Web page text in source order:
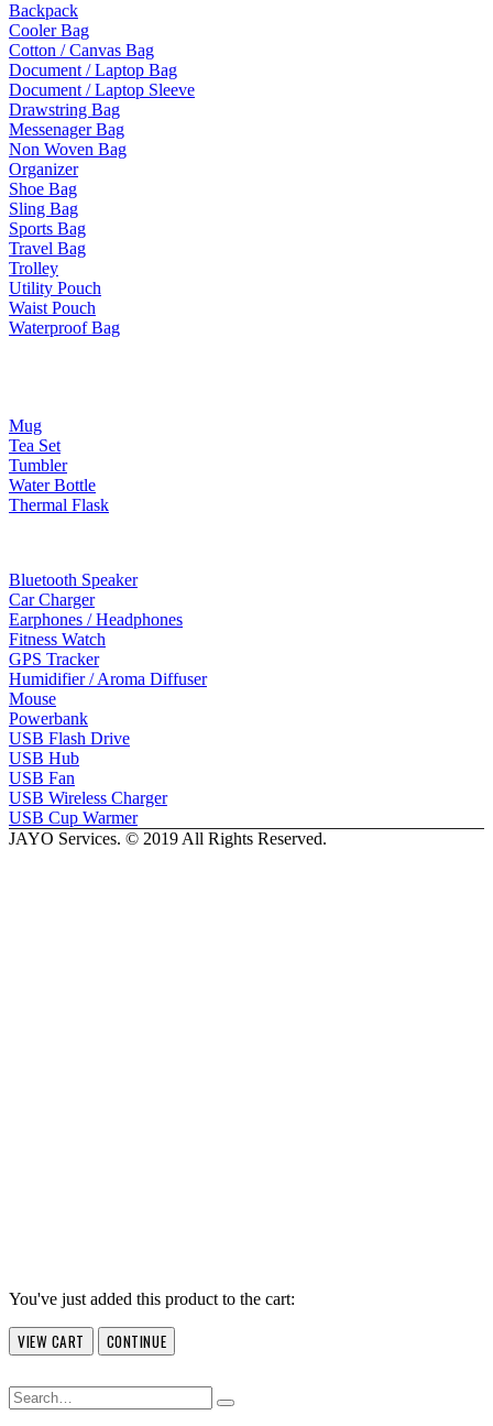
Backpack
Cooler Bag
Cotton / Canvas Bag
Document / Laptop Bag
Document / Laptop Sleeve
Drawstring Bag
Messenager Bag
Non Woven Bag
Organizer
Shoe Bag
Sling Bag
Sports Bag
Travel Bag
Trolley
Utility Pouch
Waist Pouch
Waterproof Bag
Mug
Tea Set
Tumbler
Water Bottle
Thermal Flask
Bluetooth Speaker
Car Charger
Earphones / Headphones
Fitness Watch
GPS Tracker
Humidifier / Aroma Diffuser
Mouse
Powerbank
USB Flash Drive
USB Hub
USB Fan
USB Wireless Charger
USB Cup Warmer
JAYO Services. © 2019 All Rights Reserved.
You've just added this product to the cart:
VIEW CART CONTINUE